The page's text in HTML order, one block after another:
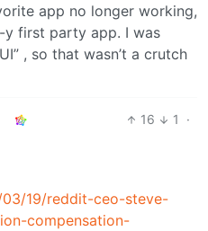
app no longer working,
first party app. I was
, so that wasn’t a crutch
16 1
·
19/reddit-ceo-steve-
compensation-